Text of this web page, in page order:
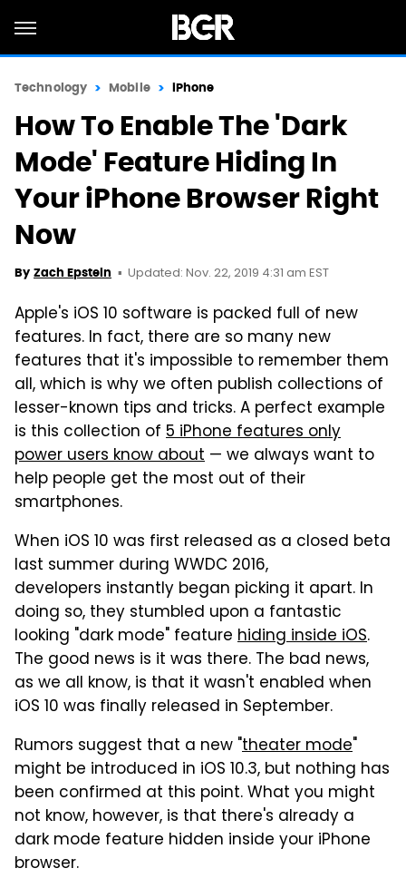
Technology Mobile iPhone
How To Enable The 'Dark
Mode' Feature Hiding In
Your iPhone Browser Right
Now
By Zach Epstein Updated: Nov. 22, 2019 4:31 am EST
Apple's iOS 10 software is packed full of new
features. In fact, there are so many new
features that it's impossible to remember them
all, which is why we often publish collections of
lesser-known tips and tricks. A perfect example
is this collection of 5 iPhone features only
power users know about — we always want to
help people get the most out of their
smartphones.
When iOS 10 was first released as a closed beta
last summer during WWDC 2016,
developers instantly began picking it apart. In
doing so, they stumbled upon a fantastic
looking "dark mode" feature hiding inside iOS.
The good news is it was there. The bad news,
as we all know, is that it wasn't enabled when
iOS 10 was finally released in September.
Rumors suggest that a new "theater mode"
might be introduced in iOS 10.3, but nothing has
been confirmed at this point. What you might
not know, however, is that there's already a
dark mode feature hidden inside your iPhone
browser.